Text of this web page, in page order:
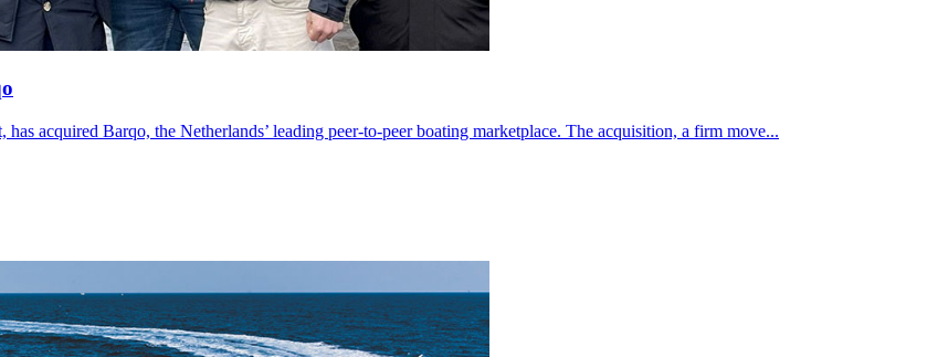
acquired Barqo, the Netherlands’ leading peer-to-peer boating marketplace. The acquisition, a firm move...